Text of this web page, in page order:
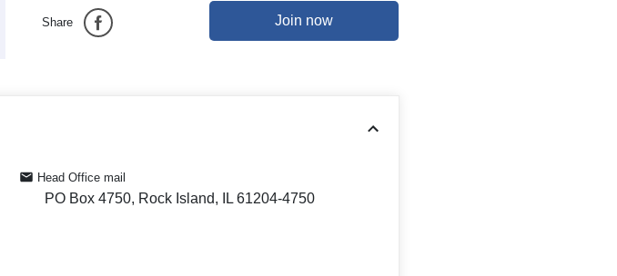
Share Join now
Head Office mail
PO Box 4750, Rock Island, IL 61204-4750